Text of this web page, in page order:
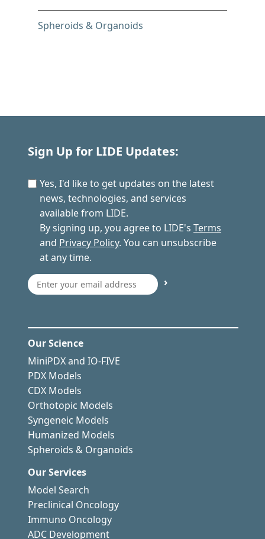
Spheroids & Organoids
Sign Up for LIDE Updates:
Yes, I'd like to get updates on the latest
news, technologies, and services
available from LIDE.
By signing up, you agree to LIDE's Terms
and Privacy Policy. You can unsubscribe
at any time.
›
Our Science
MiniPDX and IO-FIVE
PDX Models
CDX Models
Orthotopic Models
Syngeneic Models
Humanized Models
Spheroids & Organoids
Our Services
Model Search
Preclinical Oncology
Immuno Oncology
ADC Development